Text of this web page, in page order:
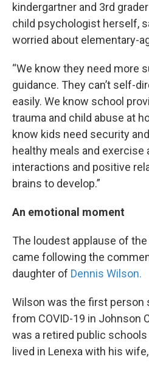
kindergartner and 3rd
child psychologist herself,
worried about elementary-
“We know they need more
guidance. They can’t self-
easily. We know school
trauma and child abuse at
know kids need security
healthy meals and exercise
interactions and positive
brains to develop.”
An emotional moment
The loudest applause of
came following the
daughter of Dennis Wilson.
Wilson was the first person
from COVID-19 in Johnson
was a retired public
lived in Lenexa with his